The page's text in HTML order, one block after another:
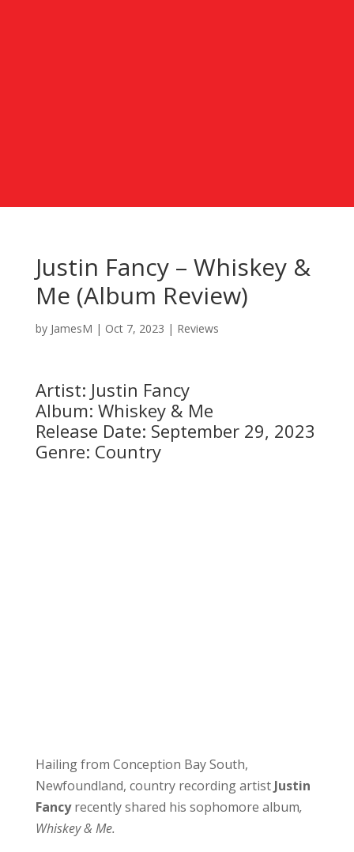
Justin Fancy – Whiskey &
Me (Album Review)
by JamesM | Oct 7, 2023 | Reviews
Artist: Justin Fancy
Album: Whiskey & Me
Release Date: September 29, 2023
Genre: Country
Hailing from Conception Bay South,
Newfoundland, country recording artist Justin
Fancyrecently shared his sophomore album,
Whiskey & Me.